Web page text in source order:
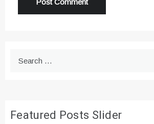
Featured Posts Slider